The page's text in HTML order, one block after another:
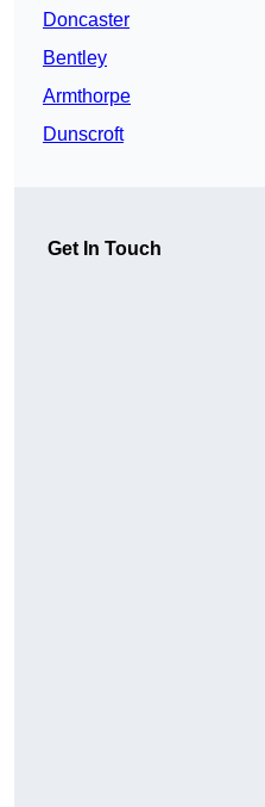
Doncaster
Bentley
Armthorpe
Dunscroft
Get In Touch